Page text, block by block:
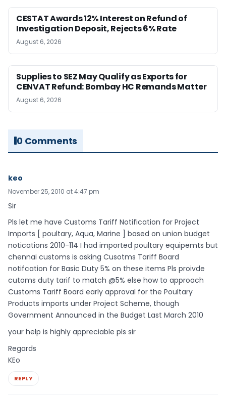
CESTAT Awards 12% Interest on Refund of
Investigation Deposit, Rejects 6% Rate
August 6, 2026
Supplies to SEZ May Qualify as Exports for
CENVAT Refund: Bombay HC Remands Matter
August 6, 2026
0 Comments
keo
November 25, 2010 at 4:47 pm
Sir
Pls let me have Customs Tariff Notification for Project
Imports [ poultary, Aqua, Marine ] based on union budget
notications 2010-114 I had imported poultary equipemts but
chennai customs is asking Cusotms Tariff Board
notifcation for Basic Duty 5% on these items Pls proivde
cutoms duty tarif to match @5% else how to approach
Customs Tariff Board early approval for the Poultary
Products imports under Project Scheme, though
Government Announced in the Budget Last March 2010
your help is highly appreciable pls sir
Regards
KEo
REPLY